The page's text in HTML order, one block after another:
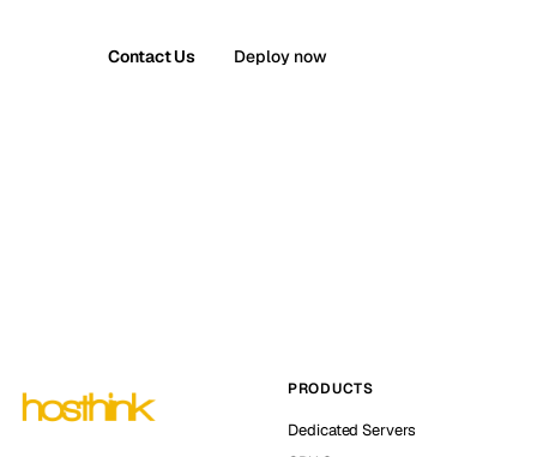
Contact Us Deploy now
PRODUCTS
Dedicated Servers